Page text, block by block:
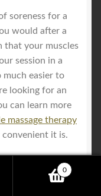
soreness for a
would after a
that your muscles
session in a
much easier to
looking for an
can learn more
massage therapy
convenient it is.
0